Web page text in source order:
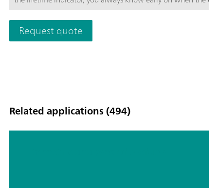
needs to be replaced.
Request quote
Related applications (494)